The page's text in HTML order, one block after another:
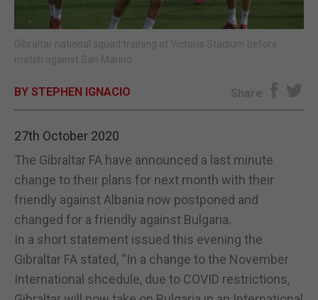
SUBSCRIBE
E-EDITION
Gibraltar national squad training at Victoria Stadium before
match against San Marino
BY STEPHEN IGNACIO Share
27th October 2020
The Gibraltar FA have announced a last minute
change to their plans for next month with their
friendly against Albania now postponed and
changed for a friendly against Bulgaria.
In a short statement issued this evening the
Gibraltar FA stated, “In a change to the November
International shcedule, due to COVID restrictions,